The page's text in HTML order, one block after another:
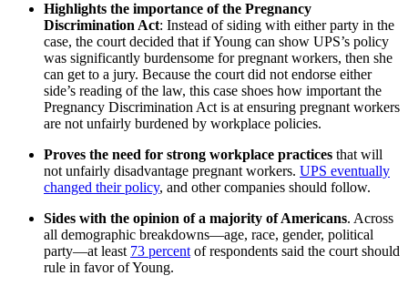
Highlights the importance of the Pregnancy
Discrimination Act: Instead of siding with either party in the
case, the court decided that if Young can show UPS’s policy
was significantly burdensome for pregnant workers, then she
can get to a jury. Because the court did not endorse either
side’s reading of the law, this case shoes how important the
Pregnancy Discrimination Act is at ensuring pregnant workers
are not unfairly burdened by workplace policies.
Proves the need for strong workplace practices that will
not unfairly disadvantage pregnant workers. UPS eventually
changed their policy, and other companies should follow.
Sides with the opinion of a majority of Americans. Across
all demographic breakdowns—age, race, gender, political
party—at least 73 percentof respondents said the court should
rule in favor of Young.